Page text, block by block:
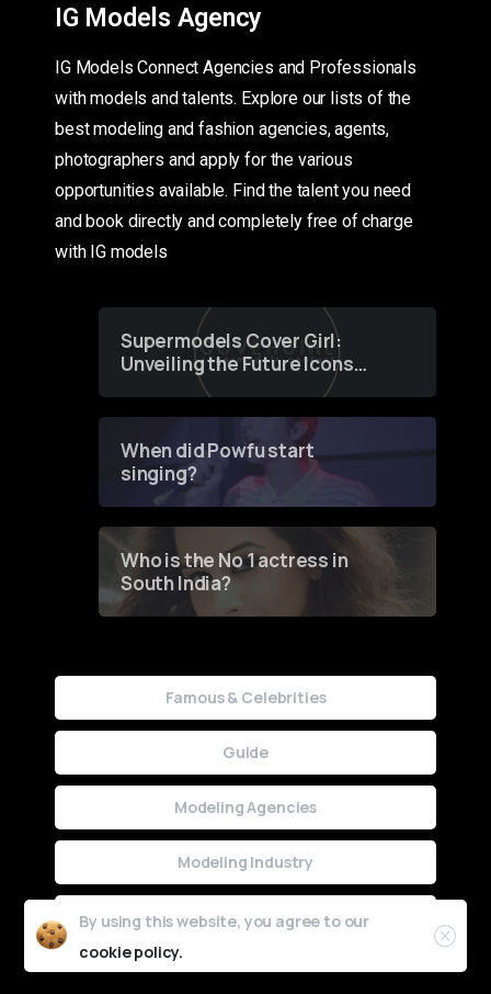
IG Models Agency
IG Models Connect Agencies and Professionals
with models and talents. Explore our lists of the
best modeling and fashion agencies, agents,
photographers and apply for the various
opportunities available. Find the talent you need
and book directly and completely free of charge
with IG models
Supermodels Cover Girl:
Unveiling the Future Icons
of Fashion through a
When did Powfu start
singing?
Who is the No 1 actress in
South India?
Famous & Celebrities
Guide
Modeling Agencies
Modeling Industry
Uncategorized
By using this website, you agree to our
cookie policy.